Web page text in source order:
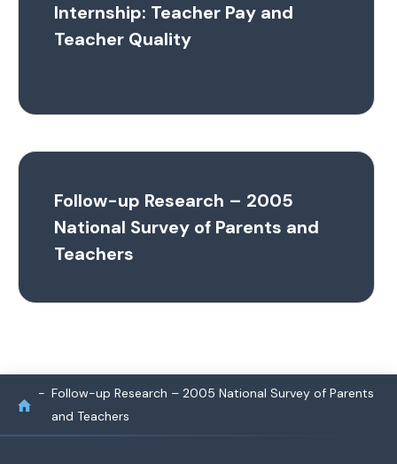
Internship: Teacher Pay and
Teacher Quality
Follow-up Research – 2005
National Survey of Parents and
Teachers
Follow-up Research – 2005 National Survey of Parents
and Teachers